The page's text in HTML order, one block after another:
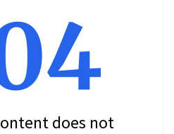
does not